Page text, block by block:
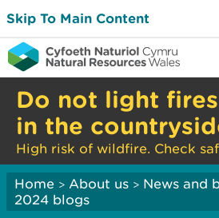
Skip To Main Content
Do not light
in the
High risk of wildfire. Check
Home > About us > News and
2024 blogs